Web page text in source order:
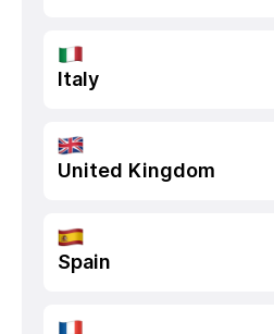
Italy
United Kingdom
Spain